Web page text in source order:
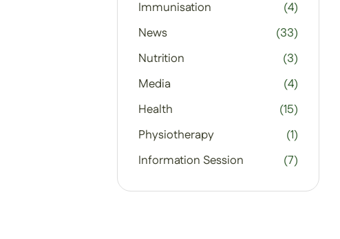
Immunisation
(4)
News
(33)
Nutrition
(3)
Media
(4)
Health
(15)
Physiotherapy
(1)
Information Session
(7)